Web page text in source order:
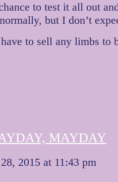
to test it all out
but I don’t
to sell any limbs to
MAYDAY
2015 at 11:43 pm